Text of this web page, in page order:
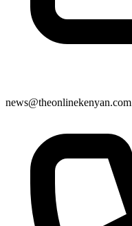
news@theonlinekenyan.com